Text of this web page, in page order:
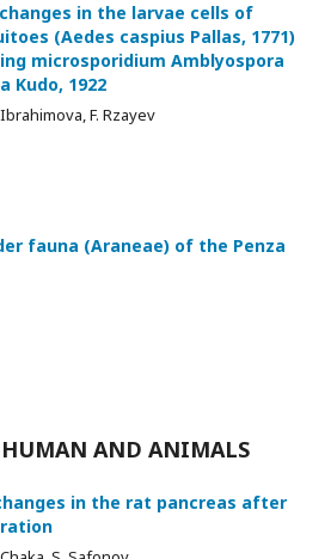
in the larvae cells of
(Aedes caspius Pallas, 1771)
microsporidium Amblyospora
Kudo, 1922
F. Rzayev
fauna (Araneae) of the Penza
HUMAN AND ANIMALS
in the rat pancreas after